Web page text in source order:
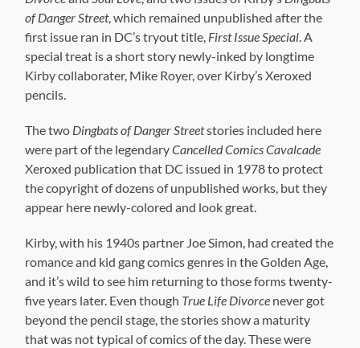
Xeroxed publication that DC issued in 1978 to protect
the copyright of dozens of unpublished works, but they
appear here newly-colored and look great.
Kirby, with his 1940s partner Joe Simon, had created the
romance and kid gang comics genres in the Golden Age,
five years later. Even though
beyond the pencil stage, the stories show a maturity
that was not typical of comics of the day. These were
definitely aimed at an adult audience.